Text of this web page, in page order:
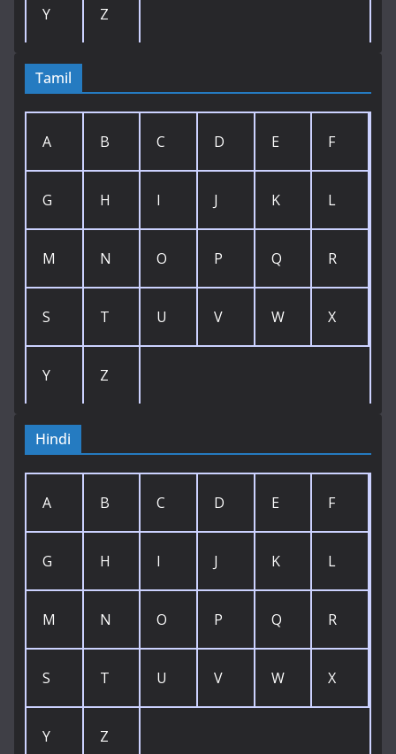
Y Z
Tamil
A B C D E F
G H I J K L
M N O P Q R
S T U V W X
Y Z
Hindi
A B C D E F
G H I J K L
M N O P Q R
S T U V W X
Y Z